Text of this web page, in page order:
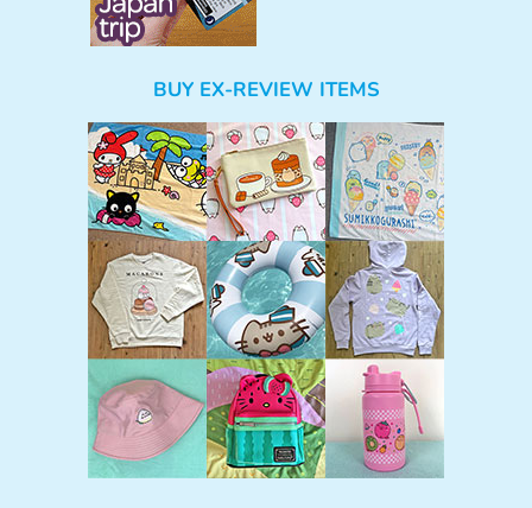
BUY EX-REVIEW ITEMS